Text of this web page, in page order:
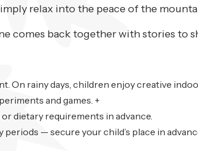
relax into the peace of the
comes back together with stories to
On rainy days, children enjoy creative
and games. +
dietary requirements in advance.
— secure your child’s place in